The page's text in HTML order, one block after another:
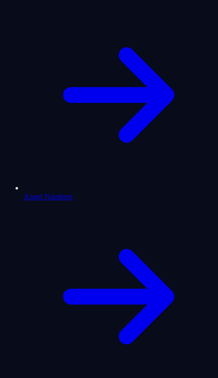
Angel Numbers